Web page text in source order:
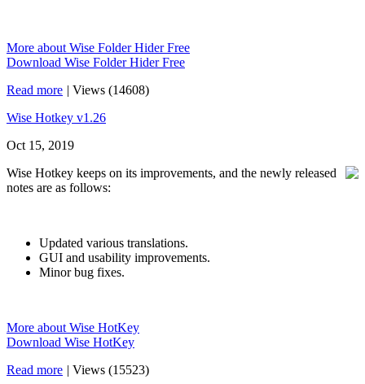
More about Wise Folder Hider Free
Download Wise Folder Hider Free
Read more | Views (14608)
Wise Hotkey v1.26
Oct 15, 2019
Wise Hotkey keeps on its improvements, and the newly released
notes are as follows:
Updated various translations.
GUI and usability improvements.
Minor bug fixes.
More about Wise HotKey
Download Wise HotKey
Read more | Views (15523)